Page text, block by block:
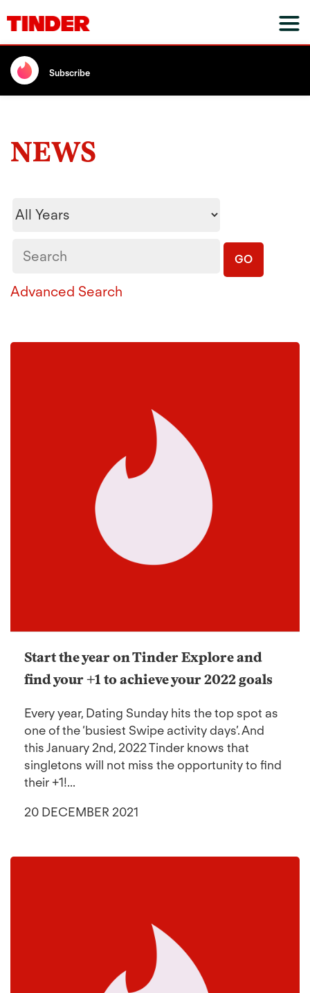
Subscribe
NEWS
Year
GO
Advanced Search
Start the year on Tinder Explore and
find your +1 to achieve your 2022 goals
Every year, Dating Sunday hits the top spot as
one of the ‘busiest Swipe activity days’. And
this January 2nd, 2022 Tinder knows that
singletons will not miss the opportunity to find
their +1!...
20 DECEMBER 2021